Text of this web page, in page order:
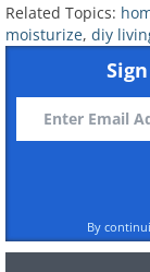
2.
Related Topics:
moisturize, diy
By